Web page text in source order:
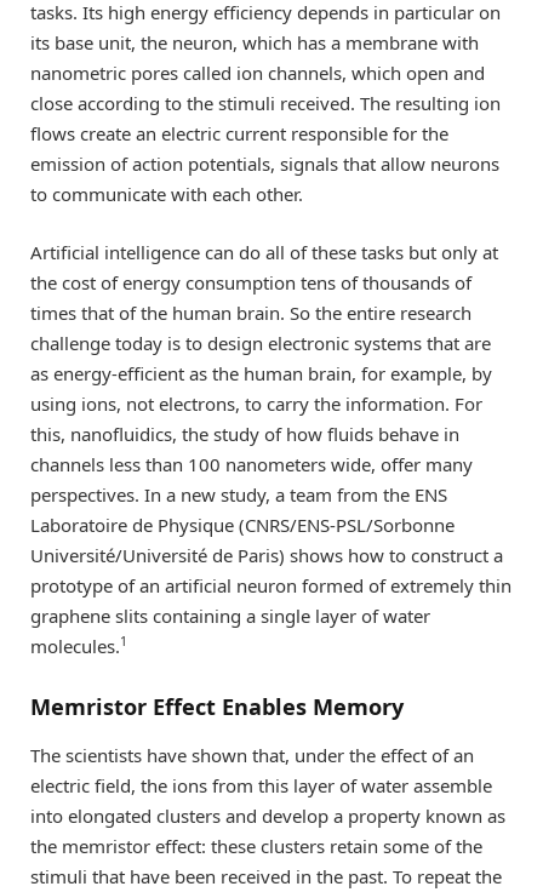
tasks. Its high energy efficiency depends in particular on
its base unit, the neuron, which has a membrane with
nanometric pores called ion channels, which open and
close according to the stimuli received. The resulting ion
flows create an electric current responsible for the
emission of action potentials, signals that allow neurons
to communicate with each other.
Artificial intelligence can do all of these tasks but only at
the cost of energy consumption tens of thousands of
times that of the human brain. So the entire research
challenge today is to design electronic systems that are
as energy-efficient as the human brain, for example, by
using ions, not electrons, to carry the information. For
this, nanofluidics, the study of how fluids behave in
channels less than 100 nanometers wide, offer many
perspectives. In a new study, a team from the ENS
Laboratoire de Physique (CNRS/ENS-PSL/Sorbonne
Université/Université de Paris) shows how to construct a
prototype of an artificial neuron formed of extremely thin
graphene slits containing a single layer of water
molecules.1
Memristor Effect Enables Memory
The scientists have shown that, under the effect of an
electric field, the ions from this layer of water assemble
into elongated clusters and develop a property known as
the memristor effect: these clusters retain some of the
stimuli that have been received in the past. To repeat the